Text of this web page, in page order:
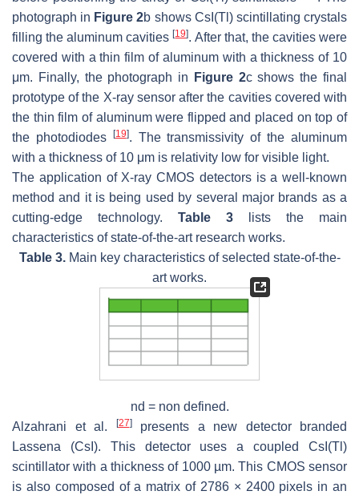
photograph in Figure 2b shows CsI(Tl) scintillating crystals
filling the aluminum cavities[19]. After that, the cavities were
covered with a thin film of aluminum with a thickness of 10
μm. Finally, the photograph in
Figure 2c shows the final
prototype of the X-ray sensor after the cavities covered with
the thin film of aluminum were flipped and placed on top of
the photodiodes
[19]. The transmissivity of the aluminum
with a thickness of 10 μm is relativity low for visible light.
The application of X-ray CMOS detectors is a well-known
method and it is being used by several major brands as a
cutting-edge technology. Table 3 lists the main
characteristics of state-of-the-art research works.
Table 3.Main key characteristics of selected state-of-the-
art works.
nd = non defined.
Alzahrani et al.
[27]presents a new detector branded
Lassena (CsI). This detector uses a coupled CsI(Tl)
scintillator with a thickness of 1000 µm. This CMOS sensor
is also composed of a matrix of 2786 × 2400 pixels in an